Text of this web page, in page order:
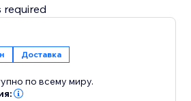
required
Доставка
по всему миру.